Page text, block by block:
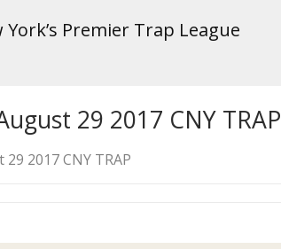
Premier Trap League
29 2017 CNY TRAP
2017 CNY TRAP